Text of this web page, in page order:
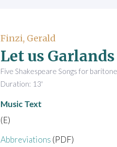
Finzi, Gerald
Let us
Five Shakespeare Songs for
Duration: 13'
Music Text
(E)
Abbreviations (PDF)